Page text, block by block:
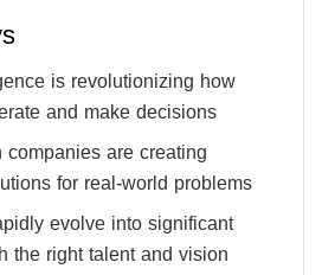
is revolutionizing how
and make decisions
are creating
for real-world problems
evolve into significant
the right talent and vision